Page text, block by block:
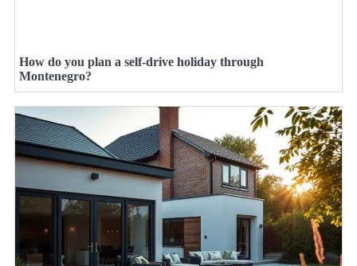
How do you plan a self-drive holiday through
Montenegro?